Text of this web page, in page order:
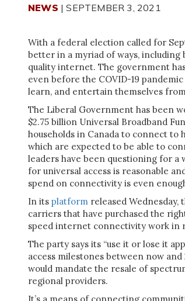
NEWS | SEPTEMBER 3, 2021
With a federal election called for
better in a myriad of ways,
quality internet. The government
even before the COVID-19
learn, and entertain themselves
The Liberal Government has been
$2.75 billion Universal Broadband
households in Canada to connect
which are expected to be able to
leaders have been questioning for
for universal access is reasonable
spend on connectivity is even
In its platform released
carriers that have purchased the
speed internet connectivity work in
The party says its “use it or lose it
access milestones between now
would mandate the resale of
regional providers.
It’s a means of connecting